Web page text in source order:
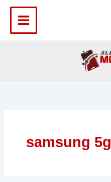
content
samsung 5g